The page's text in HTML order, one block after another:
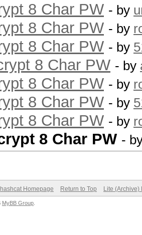
8 Char PW - by
8 Char PW - by
8 Char PW - by
8 Char PW - by
8 Char PW - by
8 Char PW - by
8 Char PW - by
8 Char PW -
hashcat Homepage Return to Top Lite (Archive)
MyBB Group